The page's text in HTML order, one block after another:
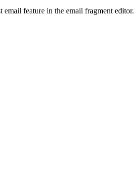
feature in the email fragment editor.